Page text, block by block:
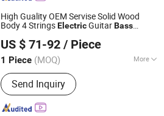
High Guality OEM Servise Solid Wood
Body 4 StringsElectricGuitarBass
US $ 71-92 / Piece
1 Piece (MOQ) More
Main Products:Musical Instruments,
Violin, Viola, Cello, Guitar, Violin Case,
Guitar Case, Stringed Accessories,
Wind Instrument, Percussion
Send Inquiry
Since 2008